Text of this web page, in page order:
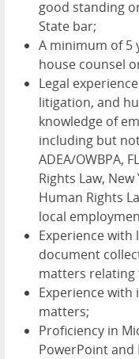
good standing
State bar;
A minimum of 5
house counsel
Legal
litigation, and
knowledge of
including but
ADEA/OWBPA,
Rights Law,
Human Rights
local
Experience with
document
matters
Experience
matters;
Proficiency in
PowerPoint and